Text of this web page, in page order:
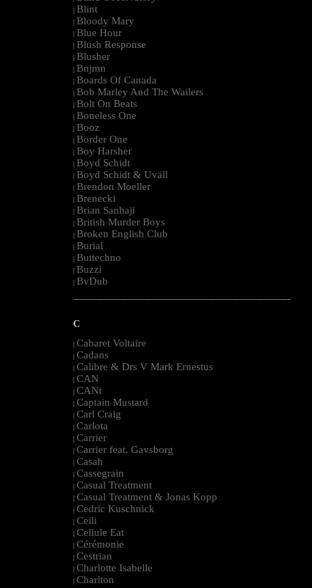
| Blint
| Bloody Mary
| Blue Hour
| Blush Response
| Blusher
| Bnjmn
| Boards Of Canada
| Bob Marley And The Wailers
| Bolt On Beats
| Boneless One
| Booz
| Border One
| Boy Harsher
| Boyd Schidt
| Boyd Schidt & Uväll
| Brendon Moeller
| Brenecki
| Brian Sanhaji
| British Murder Boys
| Broken English Club
| Burial
| Buttechno
| Buzzi
| BvDub
--------------------------------------------------------------------------------------------------------
C
| Cabaret Voltaire
| Cadans
| Calibre & Drs V Mark Ernestus
| CAN
| CANt
| Captain Mustard
| Carl Craig
| Carlota
| Carrier
| Carrier feat. Gavsborg
| Casah
| Cassegrain
| Casual Treatment
| Casual Treatment & Jonas Kopp
| Cedric Kuschnick
| Ceili
| Cellule Eat
| Cérémonie
| Cestrian
| Charlotte Isabelle
| Charlton